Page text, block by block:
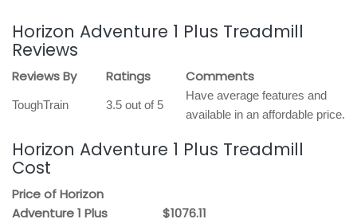
Horizon Adventure 1 Plus Treadmill
Reviews
Reviews By Ratings Comments
ToughTrain 3.5 out of 5
Have average features and
available in an affordable price.
Horizon Adventure 1 Plus Treadmill
Cost
Price of Horizon
Adventure 1 Plus
$1076.11